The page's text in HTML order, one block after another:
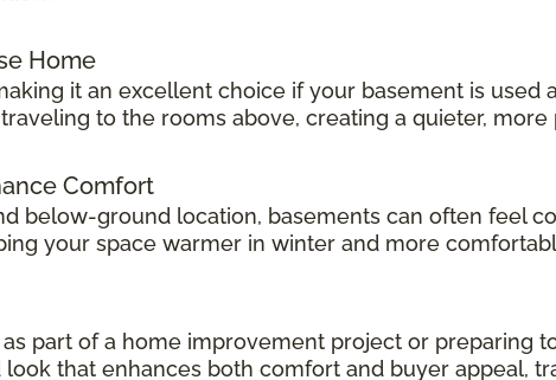
Home
it an excellent choice if your basement is used
to the rooms above, creating a quieter,
Comfort
below-ground location, basements can often feel
your space warmer in winter and more
part of a home improvement project or preparing
that enhances both comfort and buyer appeal,